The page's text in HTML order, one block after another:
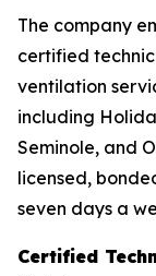
The company
certified
ventilation
including
Seminole, and
licensed,
seven days a
Certified